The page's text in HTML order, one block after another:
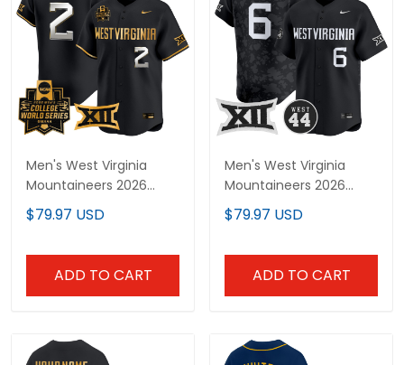
Men's West Virginia
Mountaineers 2026
World Series Vapor
Premier Limited Jersey
$79.97 USD
ADD TO CART
Men's West Virginia
Mountaineers 2026
Vapor Premier Limited
Jersey - All Stitched
$79.97 USD
ADD TO CART